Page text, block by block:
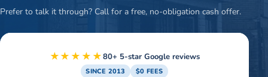
Prefer to talk it through? Call for a free, no-obligation cash offer.
★★★★★80+ 5-star Google reviews
SINCE 2013 $0 FEES